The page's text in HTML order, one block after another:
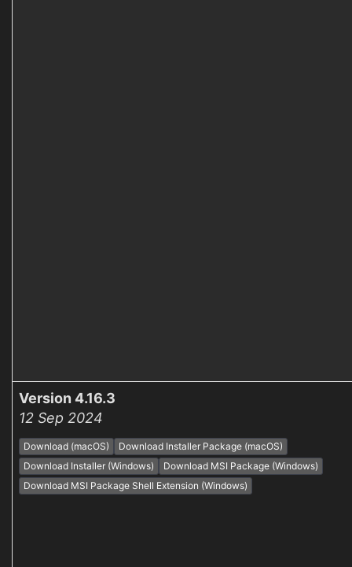
Version 4.16.3
12 Sep 2024
Download (macOS)
Download Installer Package (macOS)
Download Installer (Windows)
Download MSI Package (Windows)
Download MSI Package Shell Extension (Windows)